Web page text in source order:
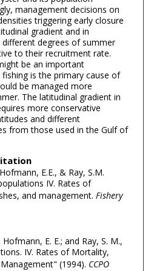
management decisions on
triggering early closure
gradient and in
degrees of summer
to their recruitment rate.
be an important
is the primary cause of
be managed more
The latitudinal gradient in
more conservative
and different
from those used in the Gulf of
E.E., & Ray, S.M.
IV. Rates of
and management. Fishery
E. E.; and Ray, S. M.,
IV. Rates of Mortality,
(1994). CCPO